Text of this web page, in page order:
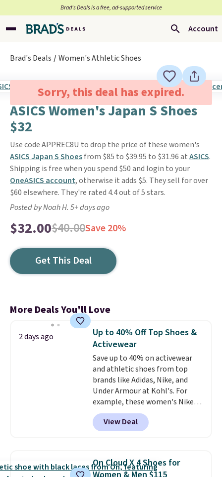
Brad’s Deals is a free, ad-supported service
Account
Brad's Deals Women's Athletic Shoes
Sorry, this deal has expired.
ASICS Women's Japan S Shoes
$32
Use code APPREC8U to drop the price of these women's
ASICS Japan S Shoesfrom $85 to $39.95 to $31.96 atASICS.
Shipping is free when you spend $50 and login to your
OneASICS account, otherwise it adds $5. They sell for over
$60 elsewhere. They're rated 4.4 out of 5 stars.
Posted by Noah H. 5+ days ago
$32.00$40.00Save 20%
Get This Deal
More Deals You'll Love
2 days ago
Up to 40% Off Top Shoes &
Activewear
Save up to 40% on activewear
and athletic shoes from top
brands like Adidas, Nike, and
Under Armour at Kohl's. For
example, these women's Nike
Pacific Shoes in White drop from
$80 to $44. All other stores are
charging $60 or more for this
this women's Adidas 3-Stripes
Fleece Full-Zip Hoodie in Black
View Deal
On Cloud X 4 Shoes for